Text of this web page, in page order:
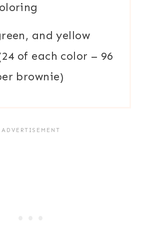
and yellow
of each color – 96
brownie)